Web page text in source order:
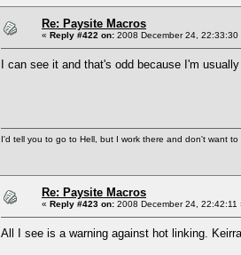
Re: Paysite Macros
« Reply #422 on: 2008 December 24, 22:33:30
I can see it and that's odd because I'm
I'd tell you to go to Hell, but I work there and don't want to
Re: Paysite Macros
« Reply #423 on: 2008 December 24, 22:42:11
All I see is a warning against hot linking.